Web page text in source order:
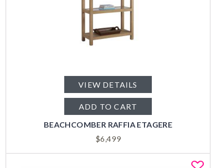
VIEW DETAILS
ADD TO CART
BEACHCOMBER RAFFIA ETAGERE
$6,499